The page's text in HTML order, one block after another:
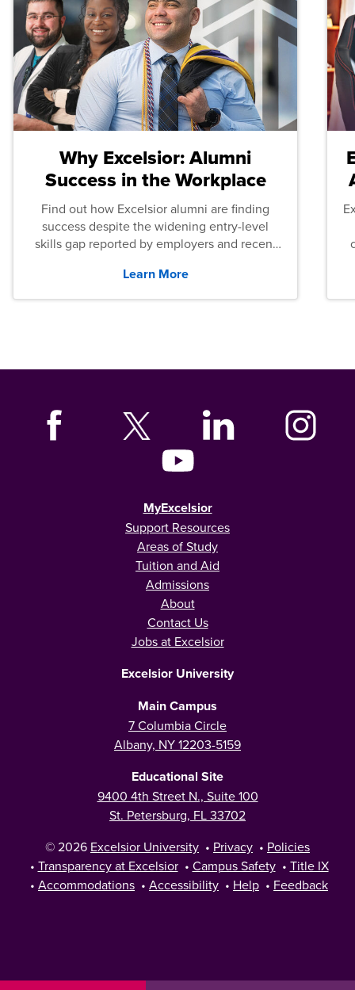
Why Excelsior: Alumni
Success in the Workplace
Find out how Excelsior alumni are finding
success despite the widening entry-level
skills gap reported by employers and recent
Learn More
MyExcelsior
Support Resources
Areas of Study
Tuition and Aid
Admissions
About
Contact Us
Jobs at Excelsior
Excelsior University
Main Campus
7 Columbia Circle
Albany, NY 12203-5159
Educational Site
9400 4th Street N., Suite 100
St. Petersburg, FL 33702
© 2026 Excelsior University • Privacy • Policies
• Transparency at Excelsior • Campus Safety • Title IX
• Accommodations • Accessibility • Help • Feedback